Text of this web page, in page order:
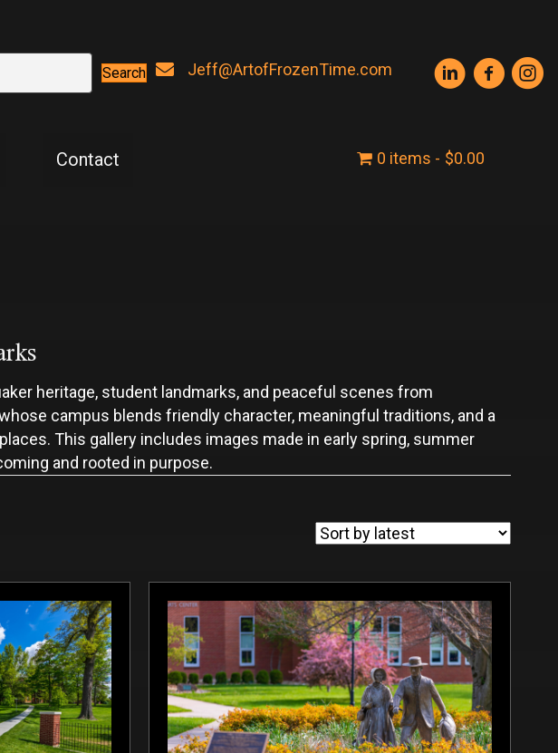
Search Jeff@ArtofFrozenTime.com
Contact 0 items $0.00
heritage, student landmarks, and peaceful scenes from
campus blends friendly character, meaningful traditions, and a
This gallery includes images made in early spring, summer
and rooted in purpose.